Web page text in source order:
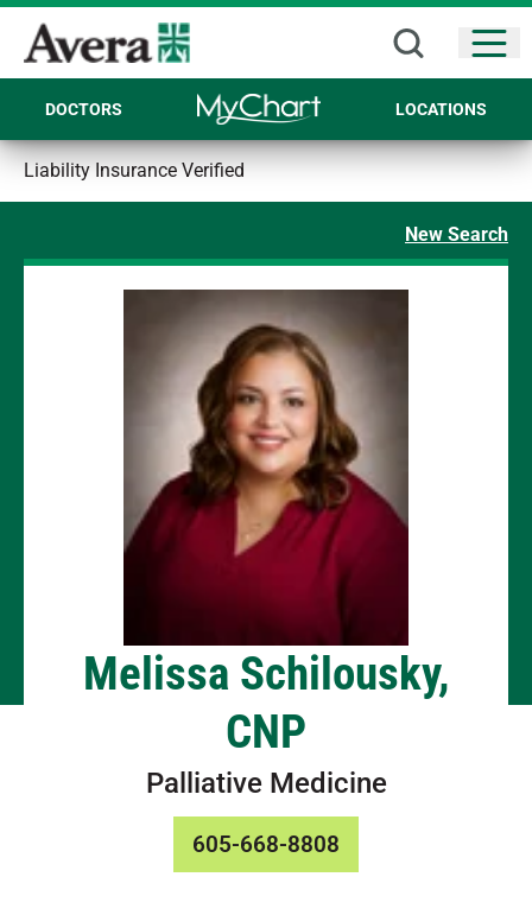
DOCTORS LOCATIONS
Liability Insurance Verified
New Search
Melissa Schilousky,
CNP
Palliative Medicine
605-668-8808